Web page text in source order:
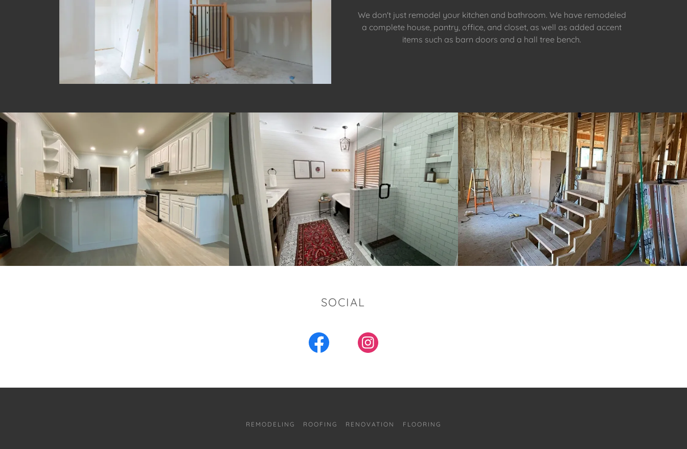
We don't just remodel your kitchen and bathroom. We have remodeled
a complete house, pantry, office, and closet, as well as added accent
items such as barn doors and a hall tree bench.
SOCIAL
REMODELING ROOFING RENOVATION FLOORING